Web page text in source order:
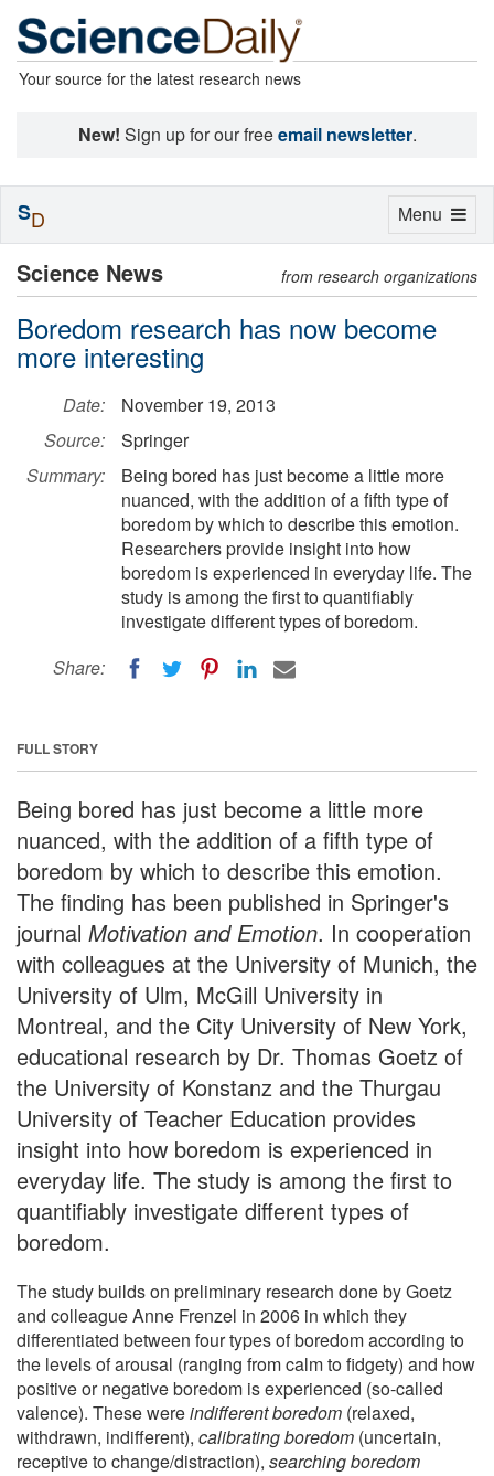
Your source for the latest research news
New! Sign up for our freeemail newsletter.
Science News from research organizations
Boredom research has now become
more interesting
Date:
November 19, 2013
Source:
Springer
Summary:
Being bored has just become a little more
nuanced, with the addition of a fifth type of
boredom by which to describe this emotion.
Researchers provide insight into how
boredom is experienced in everyday life. The
study is among the first to quantifiably
investigate different types of boredom.
Share:
FULL STORY
Being bored has just become a little more
nuanced, with the addition of a fifth type of
boredom by which to describe this emotion.
The finding has been published in Springer's
journal Motivation and Emotion. In cooperation
with colleagues at the University of Munich, the
University of Ulm, McGill University in
Montreal, and the City University of New York,
educational research by Dr. Thomas Goetz of
the University of Konstanz and the Thurgau
University of Teacher Education provides
insight into how boredom is experienced in
everyday life. The study is among the first to
quantifiably investigate different types of
boredom.
The study builds on preliminary research done by Goetz
and colleague Anne Frenzel in 2006 in which they
differentiated between four types of boredom according to
the levels of arousal (ranging from calm to fidgety) and how
positive or negative boredom is experienced (so-called
valence). These wereindifferent boredom (relaxed,
withdrawn, indifferent), calibrating boredom (uncertain,
receptive to change/distraction), searching boredom
Toggle
Menu
SD